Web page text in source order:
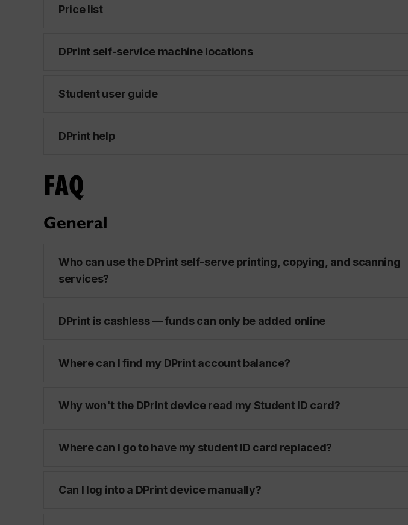
Price list
DPrint self-service machine locations
Student user guide
DPrint help
FAQ
General
Who can use the DPrint self-serve printing, copying, and scanning
services?
DPrint is cashless — funds can only be added online
Where can I find my DPrint account balance?
Why won't the DPrint device read my Student ID card?
Where can I go to have my student ID card replaced?
Can I log into a DPrint device manually?